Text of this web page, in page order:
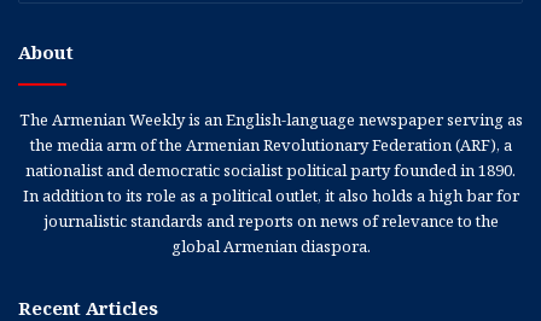
About
The Armenian Weekly is an English-language newspaper serving as
the media arm of the Armenian Revolutionary Federation (ARF), a
nationalist and democratic socialist political party founded in 1890.
In addition to its role as a political outlet, it also holds a high bar for
journalistic standards and reports on news of relevance to the
global Armenian diaspora.
Recent Articles